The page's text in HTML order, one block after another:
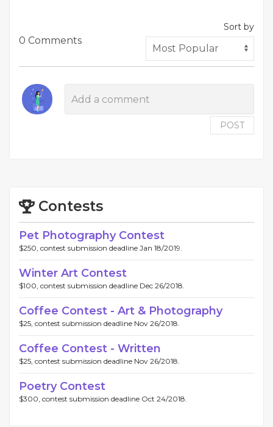
0 Comments
Sort by
POST
Contests
Pet Photography Contest
$250, contest submission deadline Jan 18/2019.
Winter Art Contest
$100, contest submission deadline Dec 26/2018.
Coffee Contest - Art & Photography
$25, contest submission deadline Nov 26/2018.
Coffee Contest - Written
$25, contest submission deadline Nov 26/2018.
Poetry Contest
$300, contest submission deadline Oct 24/2018.